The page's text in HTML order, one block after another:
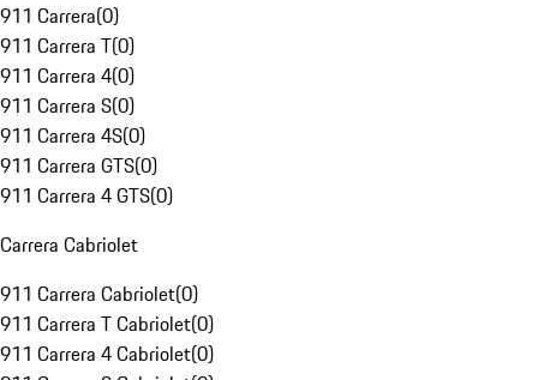
911 Carrera(0)
911 Carrera T(0)
911 Carrera 4(0)
911 Carrera S(0)
911 Carrera 4S(0)
911 Carrera GTS(0)
911 Carrera 4 GTS(0)
Carrera Cabriolet
911 Carrera Cabriolet(0)
911 Carrera T Cabriolet(0)
911 Carrera 4 Cabriolet(0)